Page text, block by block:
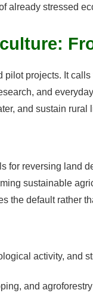
already stressed
projects. It
and
and sustain
for reversing land
sustainable
the default rather
activity, and
and